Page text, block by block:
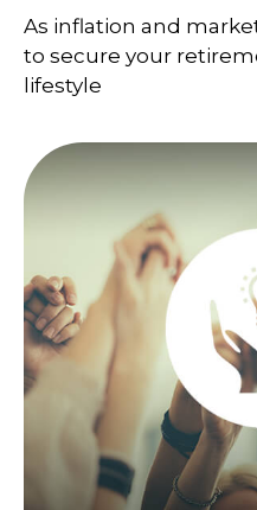
As inflation and
to secure your
lifestyle